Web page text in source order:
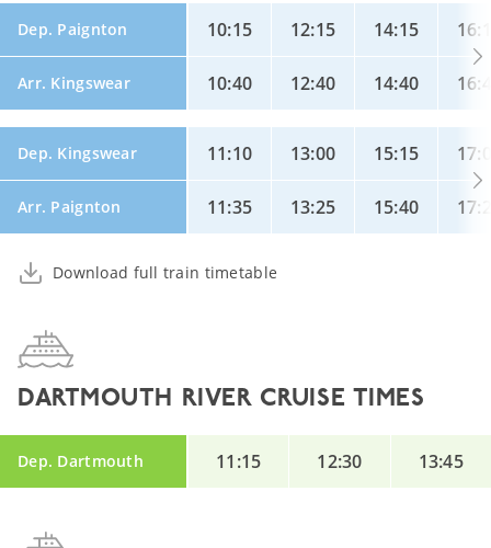
Dep. Paignton 10:15 12:15 14:15
Arr. Kingswear 10:40 12:40 14:40
Dep. Kingswear 11:10 13:00 15:15
Arr. Paignton 11:35 13:25 15:40
Download full train timetable
DARTMOUTH RIVER CRUISE TIMES
Dep. Dartmouth 11:15 12:30 13:45